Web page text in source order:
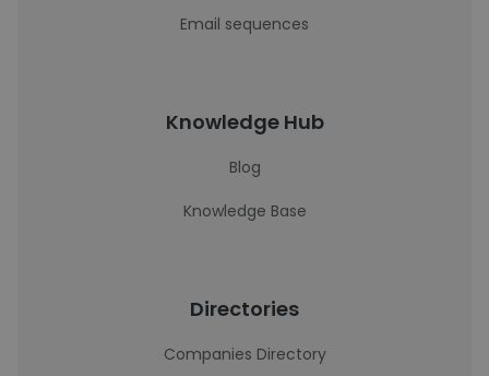
Email sequences
Knowledge Hub
Blog
Knowledge Base
Directories
Companies Directory